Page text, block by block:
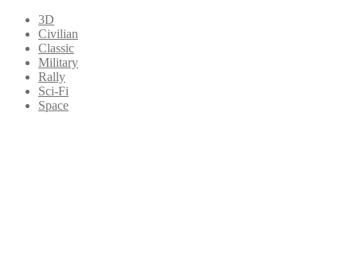
3D
Civilian
Classic
Military
Rally
Sci-Fi
Space